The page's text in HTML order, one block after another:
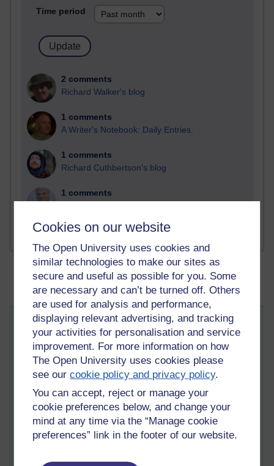
Cookies on our website
The Open University uses cookies and
similar technologies to make our sites as
secure and useful as possible for you. Some
are necessary and can’t be turned off. Others
are used for analysis and performance,
displaying relevant advertising, and tracking
your activities for personalisation and service
improvement. For more information on how
The Open University uses cookies please
see ourcookie policy and privacy policy.
You can accept, reject or manage your
cookie preferences below, and change your
mind at any time via the “Manage cookie
preferences” link in the footer of our website.
Time period
2 comments
Richard Walker's blog
1 comments
A Writer's Notebook: Daily Entries.
1 comments
Richard Cuthbertson's blog
1 comments
Zugzwang position - I don't know what to
do
Friday 19 September 2025 at 08:16
Visible to anyone in the world
Edited by Martin Cadwell, Friday 19 September 2025 at
All my posts: https://learn1.open.ac.uk/mod/oublog/view.php?
u=zw219551
or search for 'martin cadwell -caldwell ' to eliminate caldwell